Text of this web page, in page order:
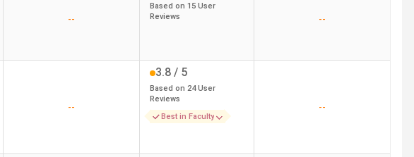
--
Based on 15 User
Reviews
--
--
3.8 / 5
Based on 24User
Reviews
Best in Faculty
--